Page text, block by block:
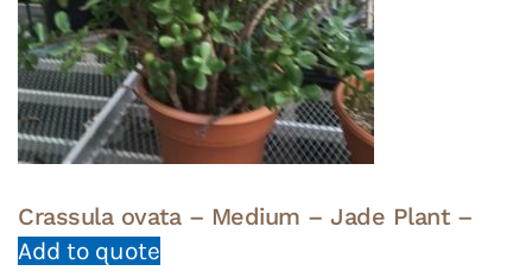
Crassula ovata – Medium – Jade Plant –
Add to quote